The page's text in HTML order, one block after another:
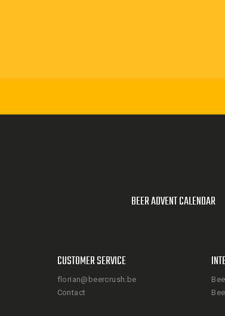
BEER ADVENT CALENDAR
CUSTOMER SERVICE
florian@beercrush.be
Contact